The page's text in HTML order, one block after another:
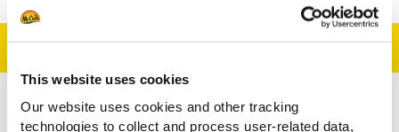
This website uses cookies
Our website uses cookies and other tracking
technologies to collect and process user-related data,
Tilberedning
Rist brødet og smør det med hvidløgssmør